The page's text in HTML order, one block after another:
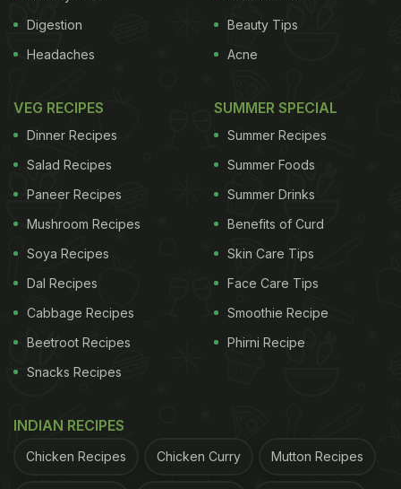
Digestion
Headaches
Beauty Tips
Acne
VEG RECIPES
Dinner Recipes
Salad Recipes
Paneer Recipes
Mushroom Recipes
Soya Recipes
Dal Recipes
Cabbage Recipes
Beetroot Recipes
Snacks Recipes
SUMMER SPECIAL
Summer Recipes
Summer Foods
Summer Drinks
Benefits of Curd
Skin Care Tips
Face Care Tips
Smoothie Recipe
Phirni Recipe
INDIAN RECIPES
Chicken Recipes Chicken Curry Mutton Recipes